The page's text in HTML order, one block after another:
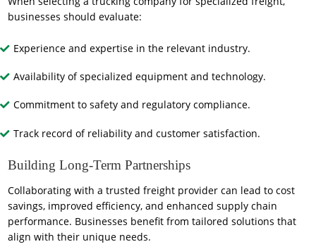
businesses should evaluate:
Experience and expertise in the relevant industry.
Availability of specialized equipment and technology.
Commitment to safety and regulatory compliance.
Track record of reliability and customer satisfaction.
Building Long-Term Partnerships
Collaborating with a trusted freight provider can lead to cost
savings, improved efficiency, and enhanced supply chain
performance. Businesses benefit from tailored solutions that
align with their unique needs.